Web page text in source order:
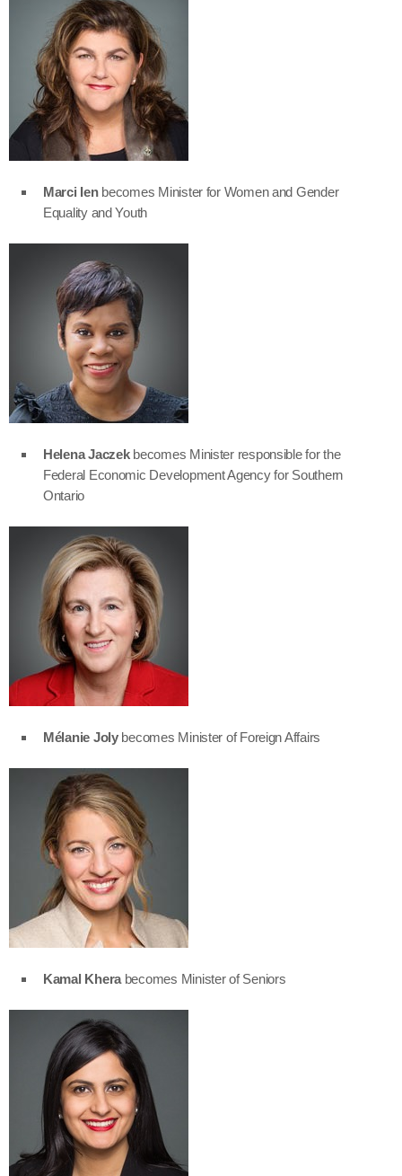
Marci Ienbecomes Minister for Women and Gender
Equality and Youth
Helena Jaczekbecomes Minister responsible for the
Federal Economic Development Agency for Southern
Ontario
Mélanie Jolybecomes Minister of Foreign Affairs
Kamal Kherabecomes Minister of Seniors